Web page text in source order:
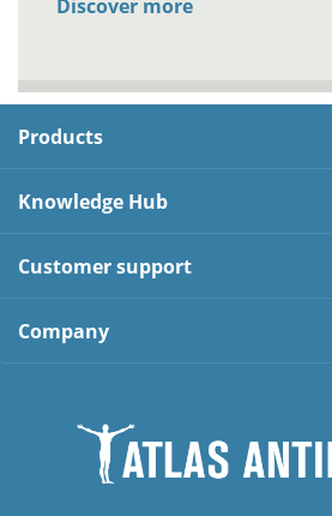
Discover more
Products
Knowledge Hub
Customer support
Company